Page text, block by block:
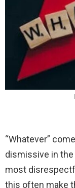
“Whatever”
dismissive in
most
this often make